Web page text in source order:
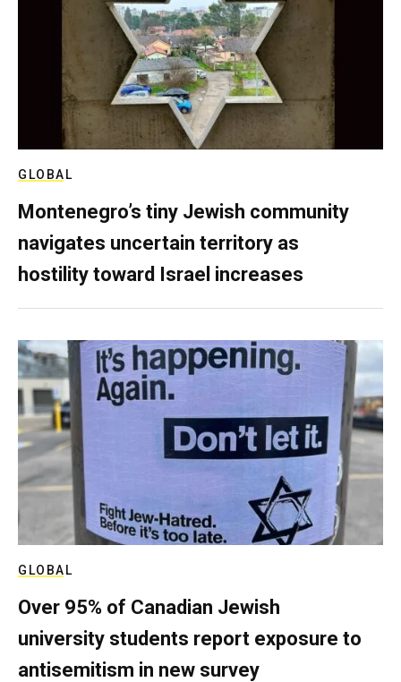
GLOBAL
Montenegro’s tiny Jewish community
navigates uncertain territory as
hostility toward Israel increases
GLOBAL
Over 95% of Canadian Jewish
university students report exposure to
antisemitism in new survey